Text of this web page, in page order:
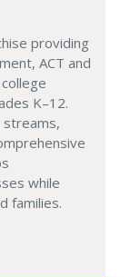
providing
ACT and
K–12.
streams,
while
families.